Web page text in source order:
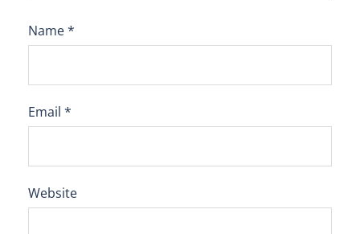
Name*
Email *
Website